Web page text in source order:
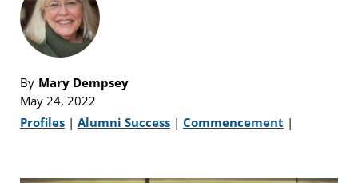
By Mary Dempsey
May 24, 2022
Profiles | Alumni Success | Commencement |